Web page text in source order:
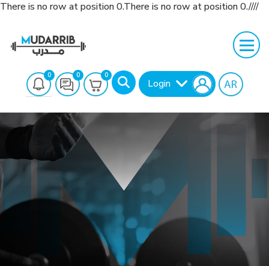
There is no row at position 0.There is no row at position 0.////
0 0 0
Search
Login